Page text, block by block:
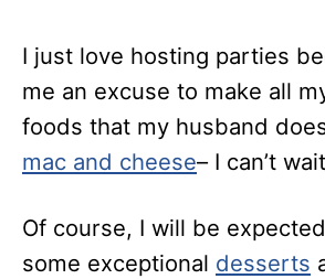
I just love hosting parties
me an excuse to make all
foods that my husband
mac and cheese– I can’t
Of course, I will be
some exceptional desserts